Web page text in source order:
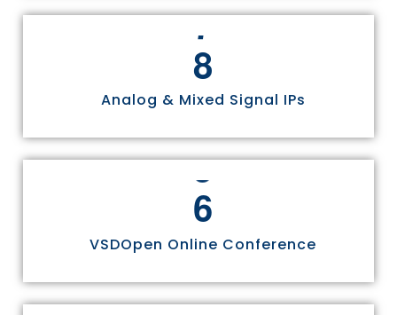
8
Analog & Mixed Signal IPs
6
VSDOpen Online Conference